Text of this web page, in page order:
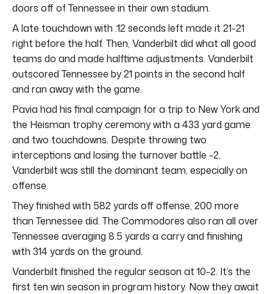
doors off of Tennessee in their own stadium.
A late touchdown with :12 seconds left made it 21-21
right before the half. Then, Vanderbilt did what all good
teams do and made halftime adjustments. Vanderbilt
outscored Tennessee by 21 points in the second half
and ran away with the game.
Pavia had his final campaign for a trip to New York and
the Heisman trophy ceremony with a 433 yard game
and two touchdowns. Despite throwing two
interceptions and losing the turnover battle -2,
Vanderbilt was still the dominant team, especially on
offense.
They finished with 582 yards off offense, 200 more
than Tennessee did. The Commodores also ran all over
Tennessee averaging 8.5 yards a carry and finishing
with 314 yards on the ground.
Vanderbilt finished the regular season at 10-2. It’s the
first ten win season in program history. Now they await